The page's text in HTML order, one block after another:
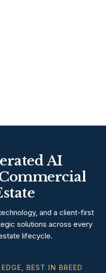
AI
and a client-first
solutions across every
lifecycle.
BEST IN BREED